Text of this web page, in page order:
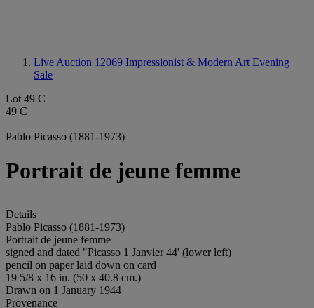
Live Auction 12069 Impressionist & Modern Art Evening
Sale
Lot 49 C
49 C
Pablo Picasso (1881-1973)
Portrait de jeune femme
Details
Pablo Picasso (1881-1973)
Portrait de jeune femme
signed and dated "Picasso 1 Janvier 44' (lower left)
pencil on paper laid down on card
19 5/8 x 16 in. (50 x 40.8 cm.)
Drawn on 1 January 1944
Provenance